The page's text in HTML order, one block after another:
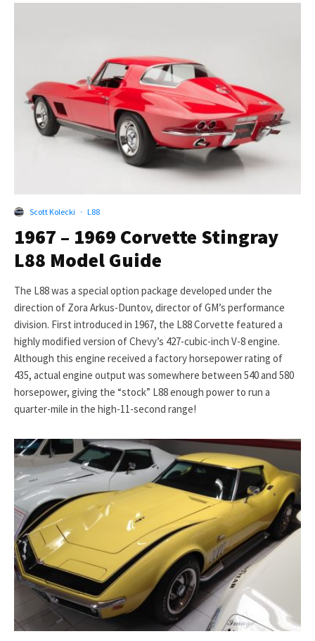
Scott Kolecki · L88
1967 – 1969 Corvette Stingray
L88 Model Guide
The L88 was a special option package developed under the
direction of Zora Arkus-Duntov, director of GM’s performance
division. First introduced in 1967, the L88 Corvette featured a
highly modified version of Chevy’s 427-cubic-inch V-8 engine.
Although this engine received a factory horsepower rating of
435, actual engine output was somewhere between 540 and 580
horsepower, giving the “stock” L88 enough power to run a
quarter-mile in the high-11-second range!